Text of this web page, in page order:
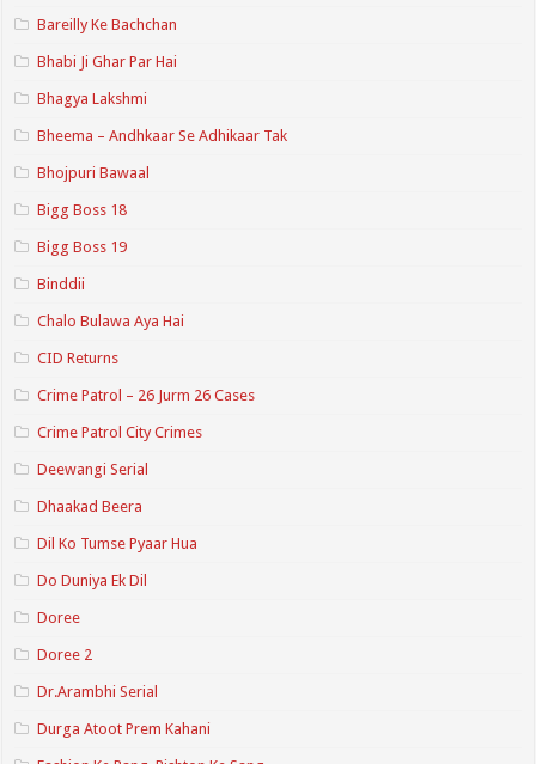
Bareilly Ke Bachchan
Bhabi Ji Ghar Par Hai
Bhagya Lakshmi
Bheema – Andhkaar Se Adhikaar Tak
Bhojpuri Bawaal
Bigg Boss 18
Bigg Boss 19
Binddii
Chalo Bulawa Aya Hai
CID Returns
Crime Patrol – 26 Jurm 26 Cases
Crime Patrol City Crimes
Deewangi Serial
Dhaakad Beera
Dil Ko Tumse Pyaar Hua
Do Duniya Ek Dil
Doree
Doree 2
Dr.Arambhi Serial
Durga Atoot Prem Kahani